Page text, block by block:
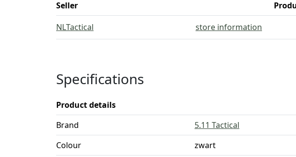
Seller
NLTactical
store information
Specifications
Product details
Brand
5.11 Tactical
Colour
zwart